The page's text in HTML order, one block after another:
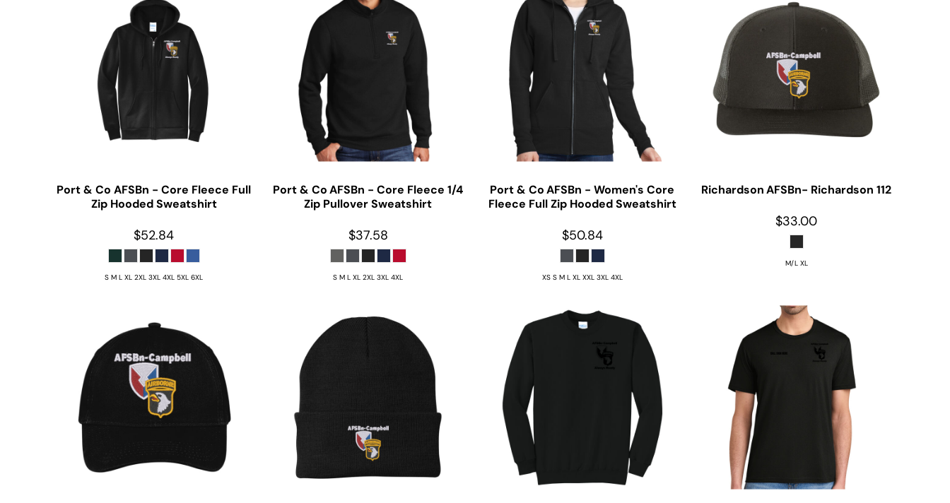
Port & Co AFSBn - Core Fleece Full
Zip Hooded Sweatshirt
$52.84
S M L XL 2XL 3XL 4XL 5XL 6XL
Port & Co AFSBn - Core Fleece 1/4
Zip Pullover Sweatshirt
$37.58
S M L XL 2XL 3XL 4XL
Port & Co AFSBn - Women's Core
Fleece Full Zip Hooded Sweatshirt
$50.84
XS S M L XL XXL 3XL 4XL
Richardson AFSBn- Richardson 112
$33.00
M/L XL